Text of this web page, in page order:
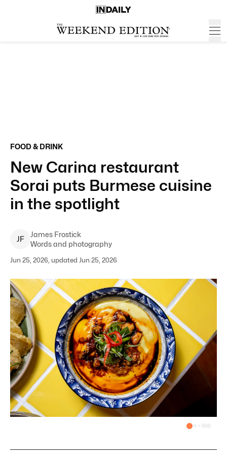
FOOD & DRINK
New Carina restaurant
Sorai puts Burmese cuisine
in the spotlight
JF
James Frostick
Words and photography
Jun 25, 2026, updated Jun 25, 2026